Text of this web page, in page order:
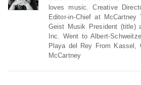
loves music. Creative
Editor-in-Chief at McCartney
Geist Musik President (title)
Inc. Went to Albert-
Playa del Rey From Kassel,
McCartney